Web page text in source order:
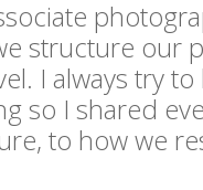
structure our
I always try
so I shared
to how we